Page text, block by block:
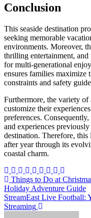
Conclusion
This seaside destination
seeking memorable
environments. Moreover,
thrilling entertainment, and
for multi-generational
ensures families
constraints and safety
Furthermore, the variety of
customize their
preferences.
and experiences
destination. Therefore,
after year through its
coastal charm.
Post
navigation
Things to Do at
Holiday Adventure Guide
StreamEast Live Football:
Streaming